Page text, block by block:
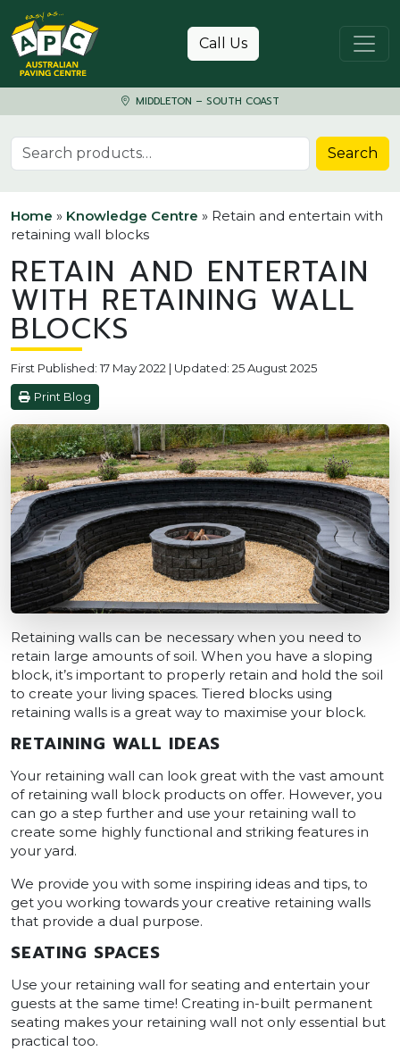
Skip to content
Call Us
MIDDLETON – SOUTH COAST
Search for: Search
Home » Knowledge Centre » Retain and entertain with
retaining wall blocks
RETAIN AND ENTERTAIN
WITH RETAINING WALL
BLOCKS
First Published: 17 May 2022 | Updated: 25 August 2025
Print Blog
Retaining walls can be necessary when you need to
retain large amounts of soil. When you have a sloping
block, it’s important to properly retain and hold the soil
to create your living spaces. Tiered blocks using
retaining walls is a great way to maximise your block.
RETAINING WALL IDEAS
Your retaining wall can look great with the vast amount
of retaining wall block products on offer. However, you
can go a step further and use your retaining wall to
create some highly functional and striking features in
your yard.
We provide you with some inspiring ideas and tips, to
get you working towards your creative retaining walls
that provide a dual purpose.
SEATING SPACES
Use your retaining wall for seating and entertain your
guests at the same time! Creating in-built permanent
seating makes your retaining wall not only essential but
practical too.